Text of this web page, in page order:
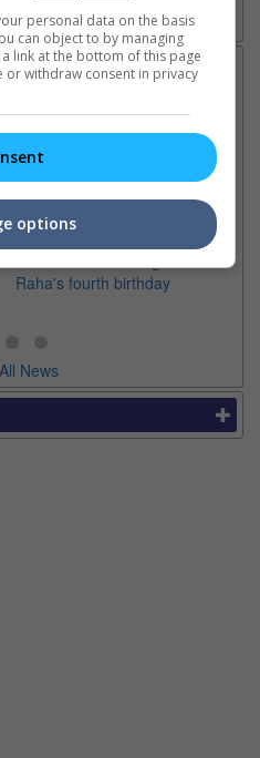
release date
The movie's release coincides
Raha's fourth birthday
News
personal data on the basis
can object to by managing
link at the bottom of this page
or withdraw consent in privacy
options